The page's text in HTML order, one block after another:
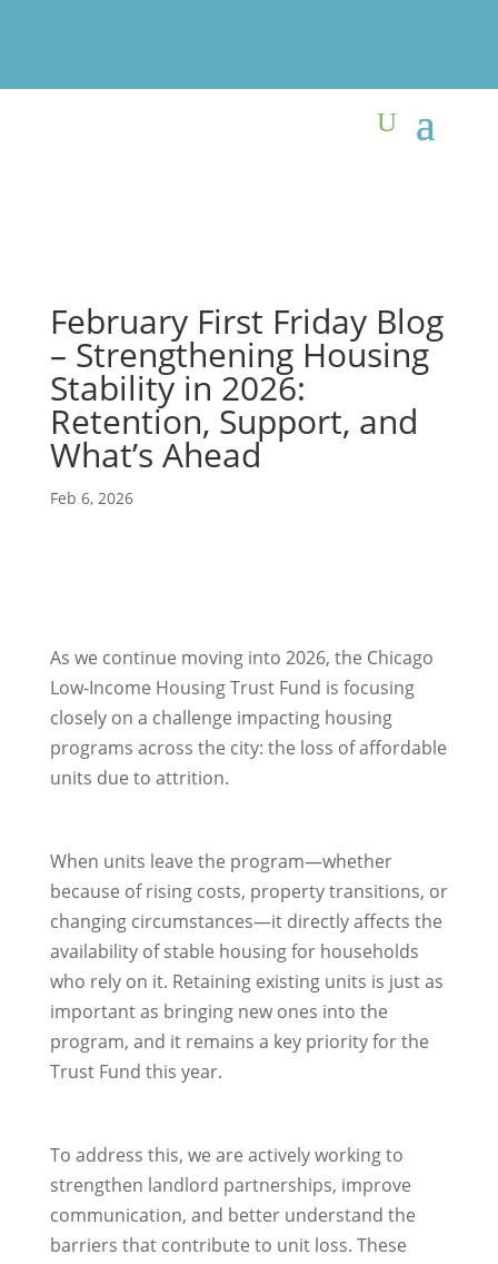
February First Friday Blog
– Strengthening Housing
Stability in 2026:
Retention, Support, and
What’s Ahead
Feb 6, 2026
As we continue moving into 2026, the Chicago
Low-Income Housing Trust Fund is focusing
closely on a challenge impacting housing
programs across the city: the loss of affordable
units due to attrition.
When units leave the program—whether
because of rising costs, property transitions, or
changing circumstances—it directly affects the
availability of stable housing for households
who rely on it. Retaining existing units is just as
important as bringing new ones into the
program, and it remains a key priority for the
Trust Fund this year.
To address this, we are actively working to
strengthen landlord partnerships, improve
communication, and better understand the
barriers that contribute to unit loss. These